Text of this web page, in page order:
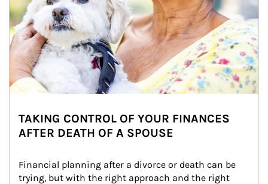
TAKING CONTROL OF YOUR FINANCES
AFTER DEATH OF A SPOUSE
Financial planning after a divorce or death can be
trying, but with the right approach and the right